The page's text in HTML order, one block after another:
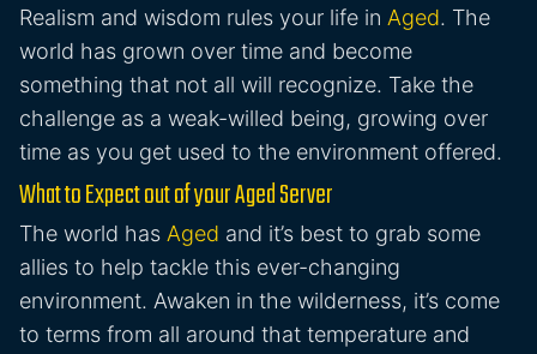
Realism and wisdom rules your life in Aged. The
world has grown over time and become
something that not all will recognize. Take the
challenge as a weak-willed being, growing over
time as you get used to the environment offered.
What to Expect out of your Aged Server
The world has Aged and it’s best to grab some
allies to help tackle this ever-changing
environment. Awaken in the wilderness, it’s come
to terms from all around that temperature and